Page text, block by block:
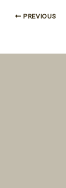
PREVIOUS